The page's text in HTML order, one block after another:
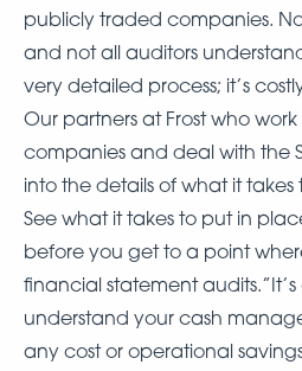
publicly traded companies.
and not all auditors
very detailed process; it’s
Our partners at Frost who
companies and deal with the
into the details of what it takes
See what it takes to put in
before you get to a point
financial statement
understand your cash
any cost or operational